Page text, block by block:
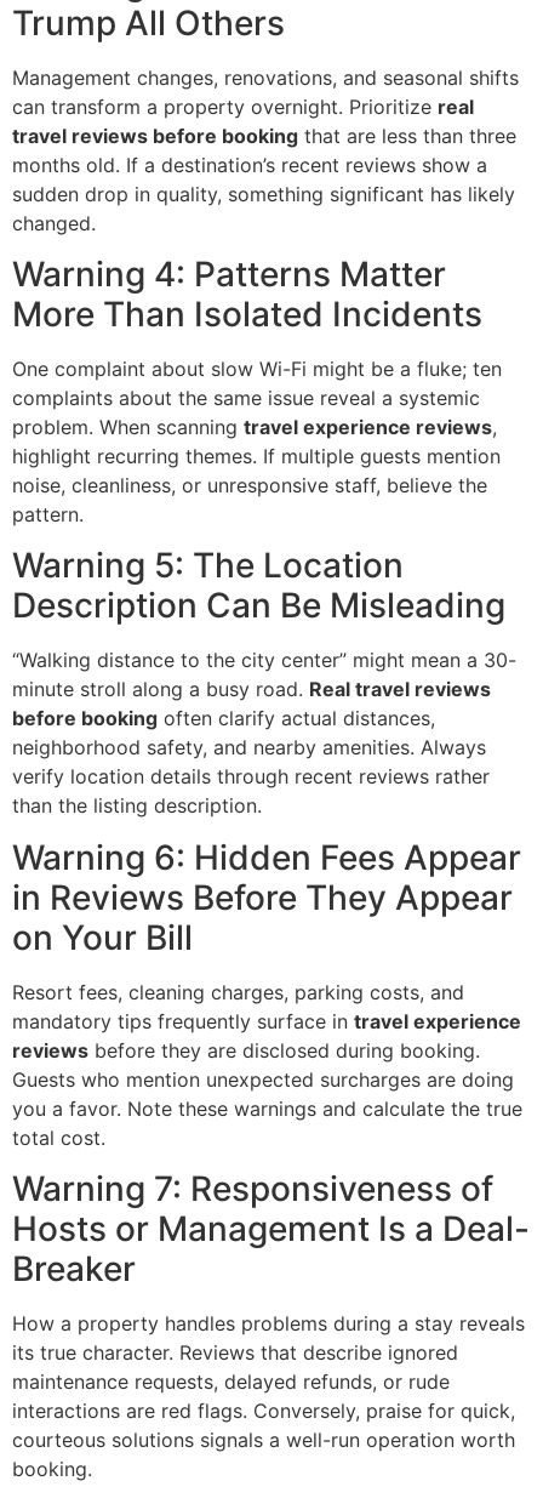
Trump All Others
Management changes, renovations, and seasonal shifts
can transform a property overnight. Prioritize real
travel reviews before booking that are less than three
months old. If a destination’s recent reviews show a
sudden drop in quality, something significant has likely
changed.
Warning 4: Patterns Matter
More Than Isolated Incidents
One complaint about slow Wi-Fi might be a fluke; ten
complaints about the same issue reveal a systemic
problem. When scanning travel experience reviews,
highlight recurring themes. If multiple guests mention
noise, cleanliness, or unresponsive staff, believe the
pattern.
Warning 5: The Location
Description Can Be Misleading
“Walking distance to the city center” might mean a 30-
minute stroll along a busy road. Real travel reviews
before booking often clarify actual distances,
neighborhood safety, and nearby amenities. Always
verify location details through recent reviews rather
than the listing description.
Warning 6: Hidden Fees Appear
in Reviews Before They Appear
on Your Bill
Resort fees, cleaning charges, parking costs, and
mandatory tips frequently surface in travel experience
reviews before they are disclosed during booking.
Guests who mention unexpected surcharges are doing
you a favor. Note these warnings and calculate the true
total cost.
Warning 7: Responsiveness of
Hosts or Management Is a Deal-
Breaker
How a property handles problems during a stay reveals
its true character. Reviews that describe ignored
maintenance requests, delayed refunds, or rude
interactions are red flags. Conversely, praise for quick,
courteous solutions signals a well-run operation worth
booking.